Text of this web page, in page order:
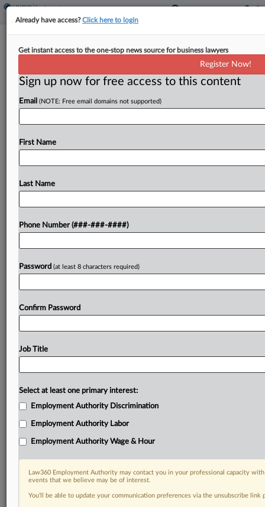
Amazon Can't Escape Warehouse
By MJ Koo· June 11, 2026, 6:35 PM EDT
Amazon has failed to persuade a New Mexico
two warehouse workers who said the company
Try a seven day FREE Trial
Already have access?Click here to login
Get instant access to the one-stop news source for business lawyers
Register Now!
Sign up now for free access to this content
Email (NOTE: Free email domains not supported)
First Name
Last Name
Phone Number (###-###-####)
Password (at least 8 characters required)
Confirm Password
Job Title
Select at least one primary interest:
Employment Authority Discrimination
Employment Authority Labor
Employment Authority Wage & Hour
Law360 Employment Authority may contact you in your professional capacity
events that we believe may be of interest.
You’ll be able to update your communication preferences via the unsubscribe